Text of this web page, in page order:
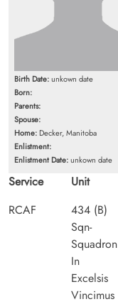
Birth Date:unkown date
Born:
Parents:
Spouse:
Home: Decker, Manitoba
Enlistment:
Enlistment Date:unkown date
Service
RCAF
Unit
434 (B)
Sqn-
Squadron
In
Excelsis
Vincimus